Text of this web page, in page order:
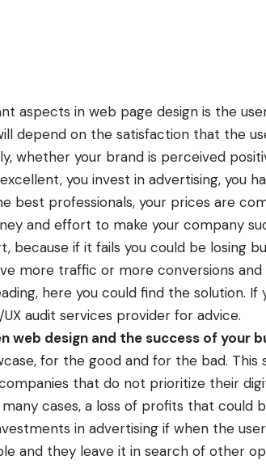
aspects in web page design is the
depend on the satisfaction that the
whether your brand is perceived
you invest in advertising, you
best professionals, your prices are
and effort to make your company
because if it fails you could be losing
more traffic or more conversions
here you could find the solution. If
UX audit services provider for advice.
web design and the success of your
for the good and for the bad. This
that do not prioritize their
cases, a loss of profits that could
in advertising if when the
and they leave it in search of other